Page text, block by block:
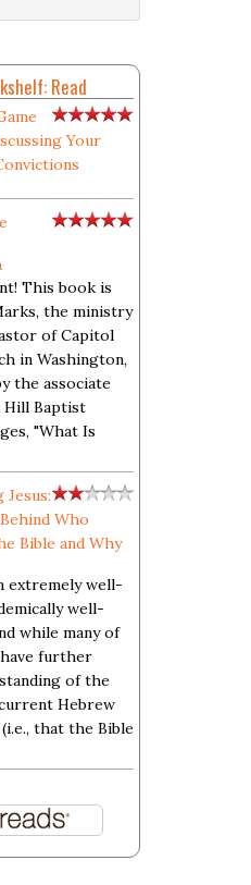
Read
Your
This book is
the ministry
of Capitol
in Washington,
the associate
Baptist
"What Is
Who
Bible and Why
extremely well-
well-
while many of
further
of the
Hebrew
that the Bible